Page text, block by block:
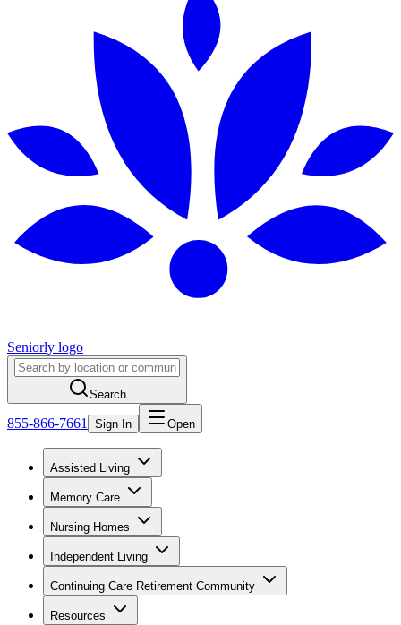
Seniorly logo
Search
855-866-7661 Sign In Open
Assisted Living
Memory Care
Nursing Homes
Independent Living
Continuing Care Retirement Community
Resources